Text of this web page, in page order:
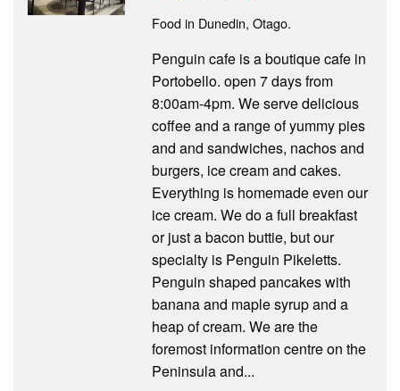
Food in Dunedin, Otago.
Penguin cafe is a boutique cafe in
Portobello. open 7 days from
8:00am-4pm. We serve delicious
coffee and a range of yummy pies
and and sandwiches, nachos and
burgers, ice cream and cakes.
Everything is homemade even our
ice cream. We do a full breakfast
or just a bacon buttie, but our
specialty is Penguin Pikeletts.
Penguin shaped pancakes with
banana and maple syrup and a
heap of cream. We are the
foremost information centre on the
Peninsula and...